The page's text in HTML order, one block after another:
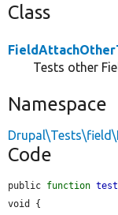
Class
Tests other
Namespace
Code
public function
void {